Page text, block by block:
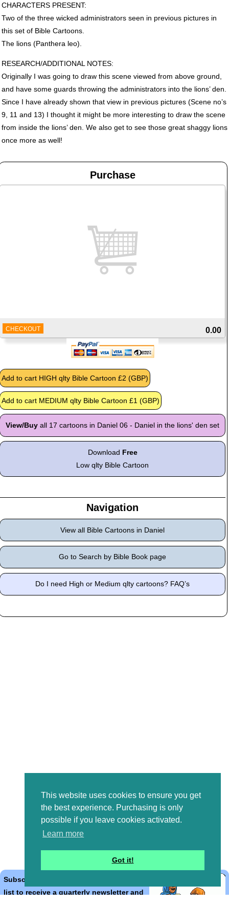
This website uses cookies to ensure you get
the best experience. Purchasing is only
possible if you leave cookies activated.
Learn more
Got it!
CHARACTERS PRESENT:
Two of the three wicked administrators seen in previous pictures in
this set of Bible Cartoons.
The lions (Panthera leo).
RESEARCH/ADDITIONAL NOTES:
Originally I was going to draw this scene viewed from above ground,
and have some guards throwing the administrators into the lions’ den.
Since I have already shown that view in previous pictures (Scene no’s
9, 11 and 13) I thought it might be more interesting to draw the scene
from inside the lions’ den. We also get to see those great shaggy lions
once more as well!
Purchase
CHECKOUT 0.00
View/Buy all 17 cartoons in Daniel 06 - Daniel in the lions' den set
Download Free
Low qlty Bible Cartoon
Navigation
View all Bible Cartoons in Daniel
Go to Search by Bible Book page
Do I need High or Medium qlty cartoons? FAQ’s
Subscribe to the Bible Cartoons mailing
list to receive a quarterly newsletter and